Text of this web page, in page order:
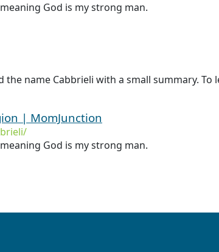
God is my strong man.
name Cabbrieli with a small summary.
| MomJunction
God is my strong man.